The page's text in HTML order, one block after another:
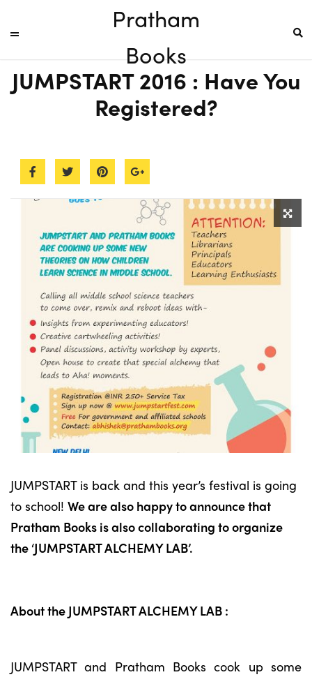
Pratham
Books
JUMPSTART 2016 : Have You
Registered?
JUMPSTART is back and this year’s festival is going
to school! We are also happy to announce that
Pratham Books is also collaborating to organize
the ‘JUMPSTART ALCHEMY LAB’.
About the JUMPSTART ALCHEMY LAB :
JUMPSTART and Pratham Books cook up some